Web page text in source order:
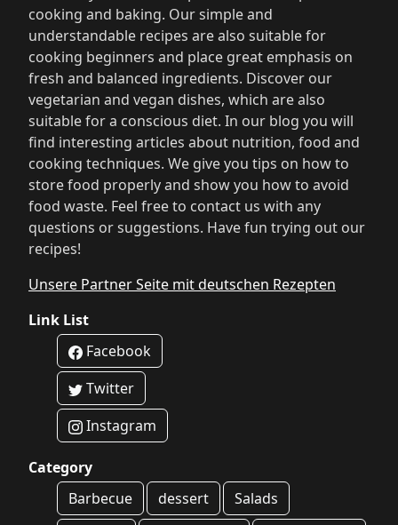
cooking and baking. Our simple and
understandable recipes are also suitable for
cooking beginners and place great emphasis on
fresh and balanced ingredients. Discover our
vegetarian and vegan dishes, which are also
suitable for a conscious diet. In our blog you will
find interesting articles about nutrition, food and
cooking techniques. We give you tips on how to
store food properly and show you how to avoid
food waste. Feel free to contact us with any
questions or suggestions. Have fun trying out our
recipes!
Unsere Partner Seite mit deutschen Rezepten
Link List
Facebook
Twitter
Instagram
Category
Barbecue
dessert
Salads